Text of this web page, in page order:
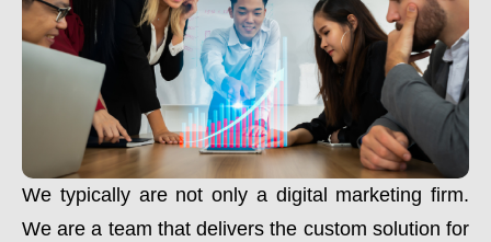
We typically are not only a digital marketing firm.
We are a team that delivers the custom solution for